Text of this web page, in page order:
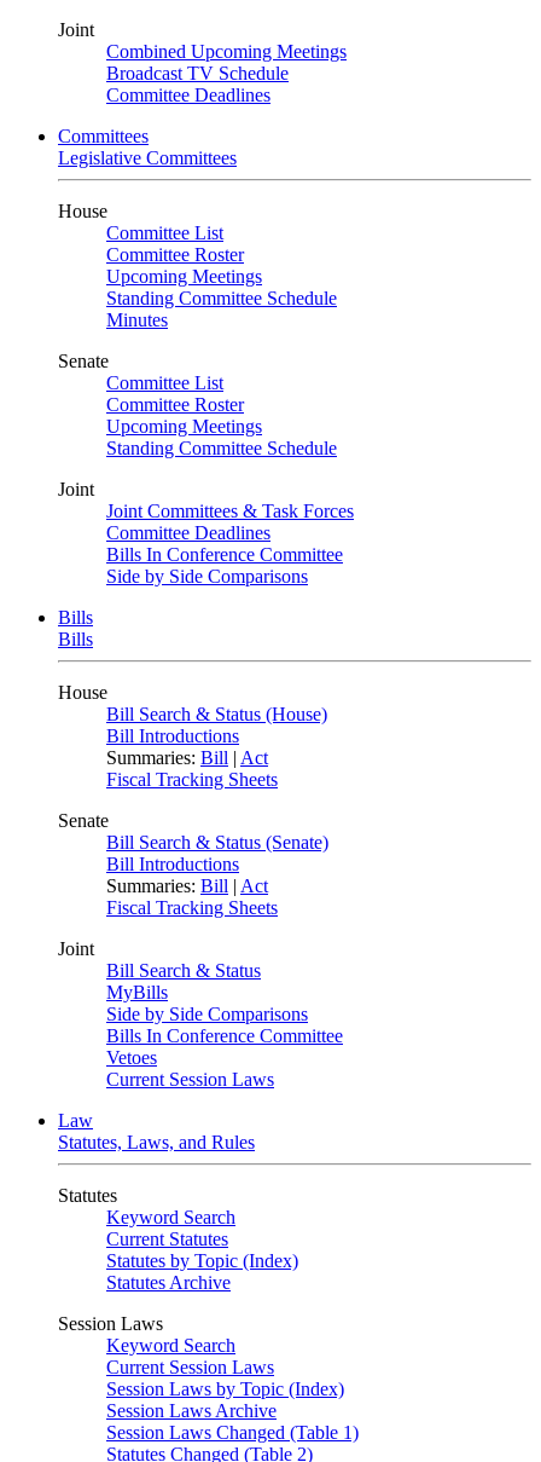
Joint
Combined Upcoming Meetings
Broadcast TV Schedule
Committee Deadlines
Committees
Legislative Committees
House
Committee List
Committee Roster
Upcoming Meetings
Standing Committee Schedule
Minutes
Senate
Committee List
Committee Roster
Upcoming Meetings
Standing Committee Schedule
Joint
Joint Committees & Task Forces
Committee Deadlines
Bills In Conference Committee
Side by Side Comparisons
Bills
Bills
House
Bill Search & Status (House)
Bill Introductions
Summaries: Bill | Act
Fiscal Tracking Sheets
Senate
Bill Search & Status (Senate)
Bill Introductions
Summaries: Bill | Act
Fiscal Tracking Sheets
Joint
Bill Search & Status
MyBills
Side by Side Comparisons
Bills In Conference Committee
Vetoes
Current Session Laws
Law
Statutes, Laws, and Rules
Statutes
Keyword Search
Current Statutes
Statutes by Topic (Index)
Statutes Archive
Session Laws
Keyword Search
Current Session Laws
Session Laws by Topic (Index)
Session Laws Archive
Session Laws Changed (Table 1)
Statutes Changed (Table 2)